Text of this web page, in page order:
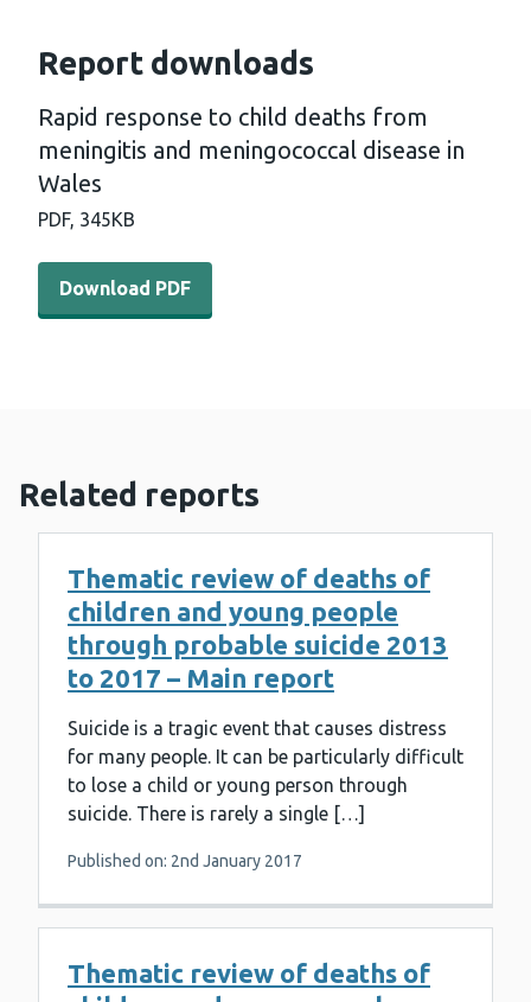
Report downloads
Rapid response to child deaths from
meningitis and meningococcal disease in
Wales
PDF, 345KB
Download PDF - Rapid response to child deaths from
Download PDF
Related reports
Thematic review of deaths of
children and young people
through probable suicide 2013
to 2017 – Main report
Suicide is a tragic event that causes distress
for many people. It can be particularly difficult
to lose a child or young person through
suicide. There is rarely a single […]
Published on: 2nd January 2017
Thematic review of deaths of